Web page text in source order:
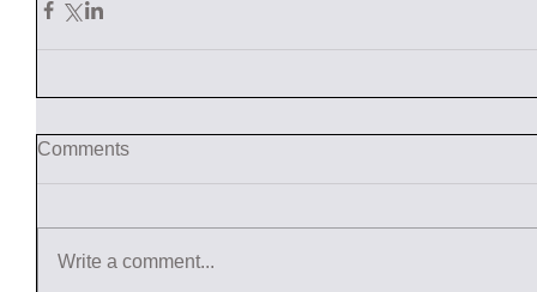
Comments
Write a comment...